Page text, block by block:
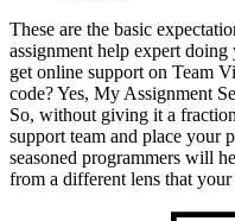
These are the basic
assignment help expert
get online support on Team
code? Yes, My Assignment
So, without giving it a
support team and place your
seasoned programmers will
from a different lens that